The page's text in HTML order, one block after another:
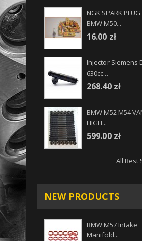
NGK SPARK PLUG
BMW M50...
16.00 zł
Injector Siemens
630cc...
268.40 zł
BMW M52 M54
HIGH...
599.00 zł
All Best
NEW PRODUCTS
BMW M57 Intake
Manifold...